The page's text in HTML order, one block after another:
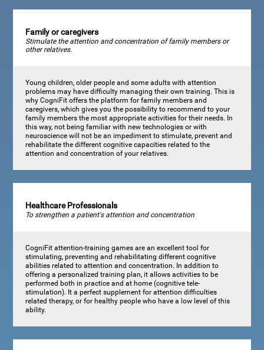
Family or caregivers
Stimulate the attention and concentration of family members or
other relatives.
Young children, older people and some adults with attention
problems may have difficulty managing their own training. This is
why CogniFit offers the platform for family members and
caregivers, which gives you the possibility to recommend to your
family members the most appropriate activities for their needs. In
this way, not being familiar with new technologies or with
neuroscience will not be an impediment to stimulate, prevent and
rehabilitate the different cognitive capacities related to the
attention and concentration of your relatives.
Healthcare Professionals
To strengthen a patient's attention and concentration
CogniFit attention-training games are an excellent tool for
stimulating, preventing and rehabilitating different cognitive
abilities related to attention and concentration. In addition to
offering a personalized training plan, it allows activities to be
performed both in practice and at home (cognitive tele-
stimulation). It a perfect supplement for attention difficulties
related therapy, or for healthy people who have a low level of this
ability.